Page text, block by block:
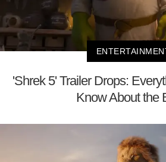
'Shrek 5' Trailer Drops:
Know About the